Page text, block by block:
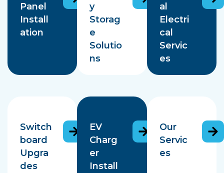
Panel
Install
ation
y
Storag
e
Solutio
ns
al
Electri
cal
Servic
es
Switch
board
Upgra
des
EV
Charg
er
Install
Our
Servic
es